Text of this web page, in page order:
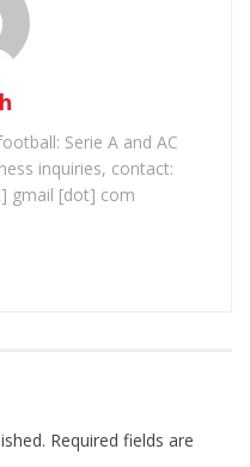
Serie A and AC
inquiries, contact:
gmail [dot] com
Required fields are